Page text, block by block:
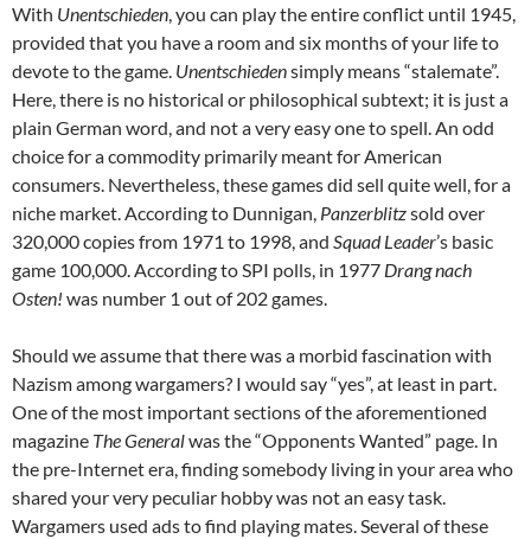
With Unentschieden, you can play the entire conflict until 1945,
provided that you have a room and six months of your life to
devote to the game. Unentschiedensimply means “stalemate”.
Here, there is no historical or philosophical subtext; it is just a
plain German word, and not a very easy one to spell. An odd
choice for a commodity primarily meant for American
consumers. Nevertheless, these games did sell quite well, for a
niche market. According to Dunnigan, Panzerblitzsold over
320,000 copies from 1971 to 1998, and Squad Leader’s basic
game 100,000. According to SPI polls, in 1977 Drang nach
Osten! was number 1 out of 202 games.
Should we assume that there was a morbid fascination with
Nazism among wargamers? I would say “yes”, at least in part.
One of the most important sections of the aforementioned
magazine The Generalwas the “Opponents Wanted” page. In
the pre-Internet era, finding somebody living in your area who
shared your very peculiar hobby was not an easy task.
Wargamers used ads to find playing mates. Several of these